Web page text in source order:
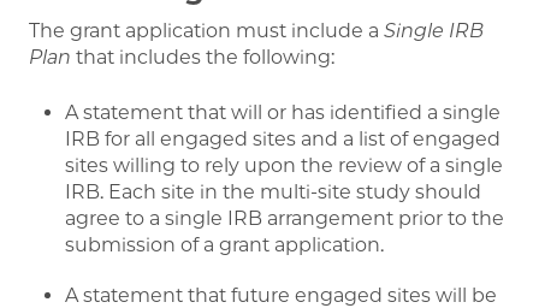
The grant application must include a Single IRB
Plan that includes the following:
A statement that will or has identified a single
IRB for all engaged sites and a list of engaged
sites willing to rely upon the review of a single
IRB. Each site in the multi-site study should
agree to a single IRB arrangement prior to the
submission of a grant application.
A statement that future engaged sites will be